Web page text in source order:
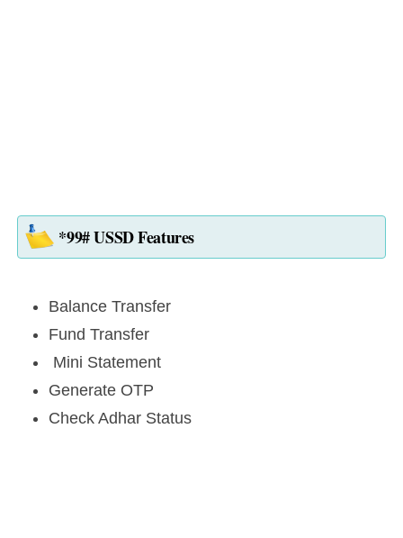
*99# USSD Features
Balance Transfer
Fund Transfer
Mini Statement
Generate OTP
Check Adhar Status